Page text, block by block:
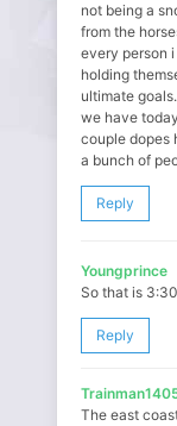
not being a
from the
every person
holding
ultimate
we have
couple dopes
a bunch of
Reply
Youngprince
So that is
Reply
The east